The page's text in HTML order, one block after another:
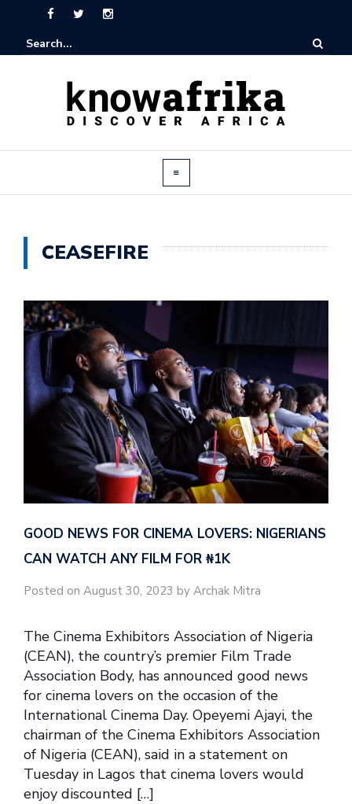
CEASEFIRE
GOOD NEWS FOR CINEMA LOVERS: NIGERIANS
CAN WATCH ANY FILM FOR ₦‎1K
Posted on August 30, 2023 by Archak Mitra
The Cinema Exhibitors Association of Nigeria
(CEAN), the country’s premier Film Trade
Association Body, has announced good news
for cinema lovers on the occasion of the
International Cinema Day. Opeyemi Ajayi, the
chairman of the Cinema Exhibitors Association
of Nigeria (CEAN), said in a statement on
Tuesday in Lagos that cinema lovers would
enjoy discounted […]